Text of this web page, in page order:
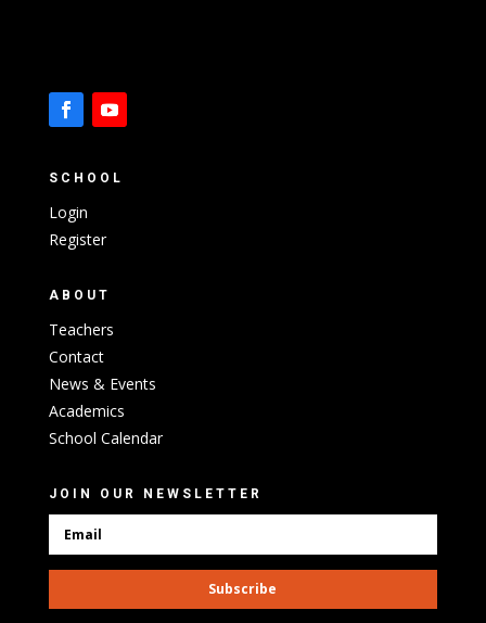
SCHOOL
Login
Register
ABOUT
Teachers
Contact
News & Events
Academics
School Calendar
JOIN OUR NEWSLETTER
Subscribe